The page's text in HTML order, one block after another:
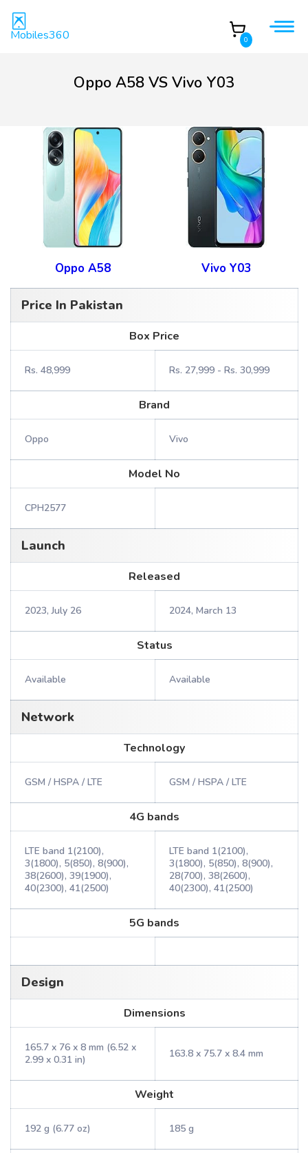
Mobiles360 0
Oppo A58 VS Vivo Y03
Oppo A58 Vivo Y03
Price In Pakistan
Box Price
Rs. 48,999 Rs. 27,999 - Rs. 30,999
Brand
Oppo Vivo
Model No
CPH2577
Launch
Released
2023, July 26 2024, March 13
Status
Available Available
Network
Technology
GSM / HSPA / LTE GSM / HSPA / LTE
4G bands
LTE band 1(2100),
3(1800), 5(850), 8(900),
38(2600), 39(1900),
40(2300), 41(2500)
LTE band 1(2100),
3(1800), 5(850), 8(900),
28(700), 38(2600),
40(2300), 41(2500)
5G bands
Design
Dimensions
165.7 x 76 x 8 mm (6.52 x
2.99 x 0.31 in)
163.8 x 75.7 x 8.4 mm
Weight
192 g (6.77 oz) 185 g